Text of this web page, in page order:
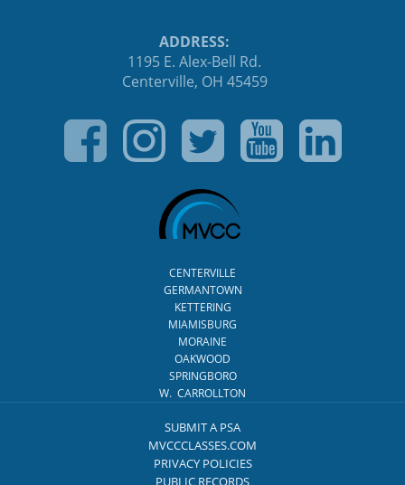
ADDRESS:
1195 E. Alex-Bell Rd.
Centerville, OH 45459
CENTERVILLE
GERMANTOWN
KETTERING
MIAMISBURG
MORAINE
OAKWOOD
SPRINGBORO
W. CARROLLTON
SUBMIT A PSA
MVCCCLASSES.COM
PRIVACY POLICIES
PUBLIC RECORDS